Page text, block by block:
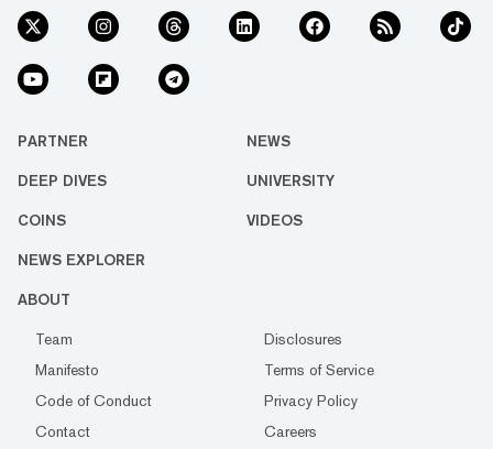
PARTNER NEWS
DEEP DIVES UNIVERSITY
COINS VIDEOS
NEWS EXPLORER
ABOUT
Team
Disclosures
Manifesto
Terms of Service
Code of Conduct
Privacy Policy
Contact
Careers